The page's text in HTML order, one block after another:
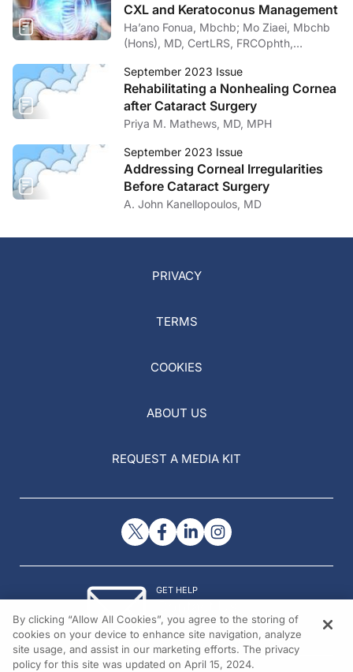
CXL and Keratoconus Management
Ha’ano Fonua, Mbchb; Mo Ziaei, Mbchb
(Hons), MD, CertLRS, FRCOphth,
September 2023 Issue
Rehabilitating a Nonhealing Cornea
after Cataract Surgery
Priya M. Mathews, MD, MPH
September 2023 Issue
Addressing Corneal Irregularities
Before Cataract Surgery
A. John Kanellopoulos, MD
PRIVACY
TERMS
COOKIES
ABOUT US
REQUEST A MEDIA KIT
GET HELP
© 2026 All rights reserved.
By clicking “Allow All Cookies”, you agree to the storing of
cookies on your device to enhance site navigation, analyze
site usage, and assist in our marketing efforts. The privacy
policy for this site was updated on April 15, 2024.